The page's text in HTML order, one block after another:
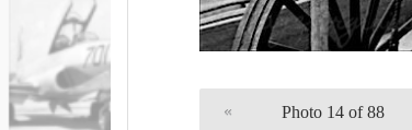
« Photo 14 of 88